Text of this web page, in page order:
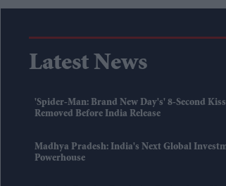
Latest News
'Spider-Man: Brand New Day's' 8-Second
Removed Before India Release
Madhya Pradesh: India's Next Global
Powerhouse